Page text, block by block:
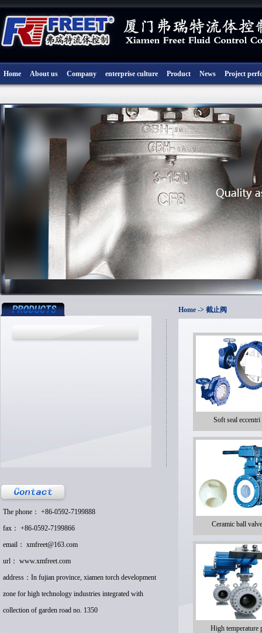
Home About us Company enterprise culture Product News Project
The phone： +86-0592-7199888
fax： +86-0592-7199866
email： xmfreet@163.com
url： www.xmfreet.com
address：In fujian province, xiamen torch development
zone for high technology industries integrated with
collection of garden road no. 1350
Home -> 截止阀
Soft seal eccentri
Ceramic ball valve
High temperature